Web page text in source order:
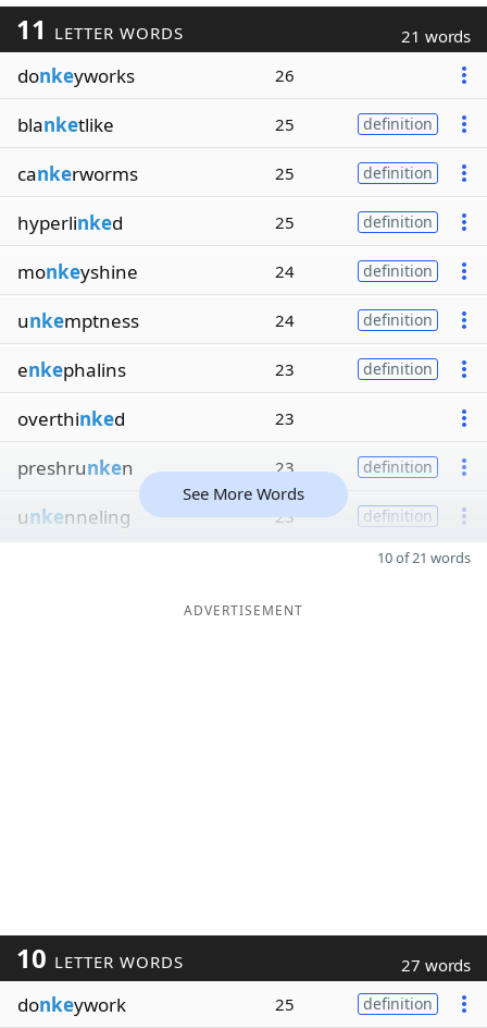
11 LETTER WORDS 21 words
donkeyworks 26
blanketlike 25 definition
cankerworms 25 definition
hyperlinked 25 definition
monkeyshine 24 definition
unkemptness 24 definition
enkephalins 23 definition
overthinked 23
preshrunken 23 definition
unkenneling 23 definition
See More Words
10 of 21 words
ADVERTISEMENT
10 LETTER WORDS 27 words
donkeywork 25 definition